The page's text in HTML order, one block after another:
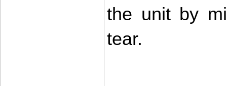
the unit by
tear.